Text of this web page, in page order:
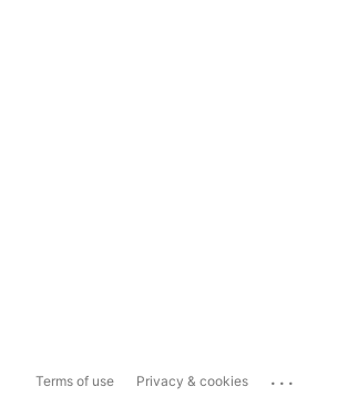
Terms of use Privacy & cookies ...